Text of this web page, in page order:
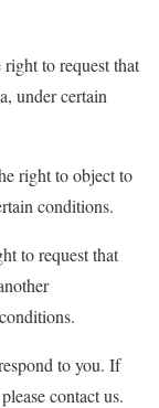
to request that
under certain
right to object to
conditions.
to request that
to you. If
contact us.